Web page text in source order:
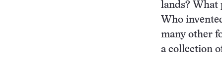
lands? What
Who
many other
a collection